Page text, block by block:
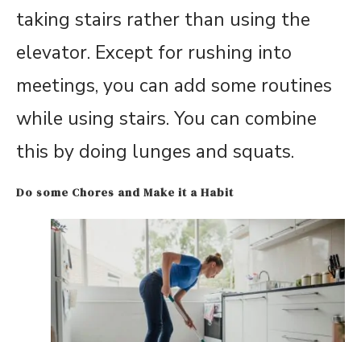
taking stairs rather than using the
elevator. Except for rushing into
meetings, you can add some routines
while using stairs. You can combine
this by doing lunges and squats.
Do some Chores and Make it a Habit